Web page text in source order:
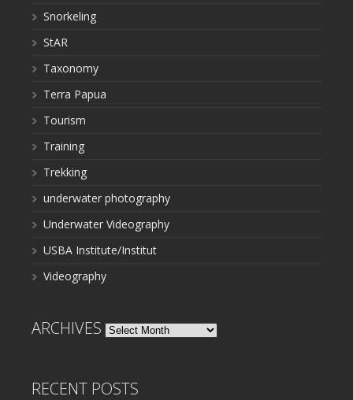
Snorkeling
StAR
Taxonomy
Terra Papua
Tourism
Training
Trekking
underwater photography
Underwater Videography
USBA Institute/Institut
Videography
ARCHIVES Archives
RECENT POSTS